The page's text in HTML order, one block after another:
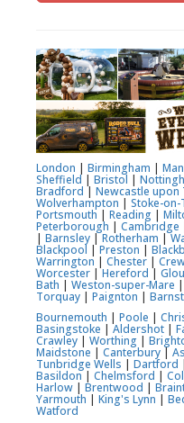
London | Birmingham |
Sheffield | Bristol |
Bradford | Newcastle upon
Wolverhampton | Stoke-
Portsmouth | Reading |
Peterborough | Cambridge
| Barnsley |Rotherham |
Blackpool |Preston |
Warrington | Chester |
Worcester |Hereford |
Bath | Weston-super-Mare |
Torquay | Paignton |
Bournemouth | Poole |
Basingstoke |Aldershot |
Crawley | Worthing |
Maidstone | Canterbury |
Tunbridge Wells | Dartford |
Basildon| Chelmsford |
Harlow | Brentwood |
Yarmouth | King's Lynn |
Watford